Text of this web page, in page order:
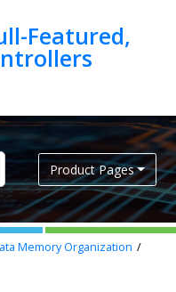
Featured,
Product Pages
Memory Organization